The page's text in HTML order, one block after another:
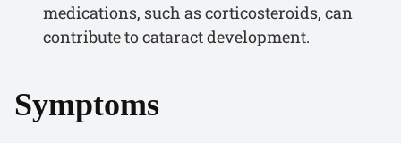
medications, such as corticosteroids, can
contribute to cataract development.
Symptoms